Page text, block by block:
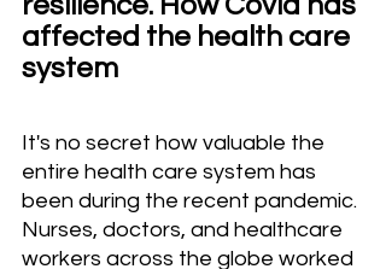
affected the health care
system
It's no secret how valuable the
entire health care system has
been during the recent pandemic.
Nurses, doctors, and healthcare
workers across the globe worked